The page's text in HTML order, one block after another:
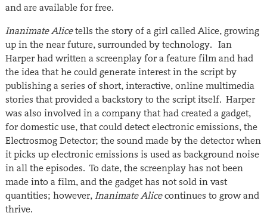
and are available for free.
Inanimate Alicetells the story of a girl called Alice, growing
up in the near future, surrounded by technology. Ian
Harper had written a screenplay for a feature film and had
the idea that he could generate interest in the script by
publishing a series of short, interactive, online multimedia
stories that provided a backstory to the script itself. Harper
was also involved in a company that had created a gadget,
for domestic use, that could detect electronic emissions, the
Electrosmog Detector; the sound made by the detector when
it picks up electronic emissions is used as background noise
in all the episodes. To date, the screenplay has not been
made into a film, and the gadget has not sold in vast
quantities; however, Inanimate Alicecontinues to grow and
thrive.